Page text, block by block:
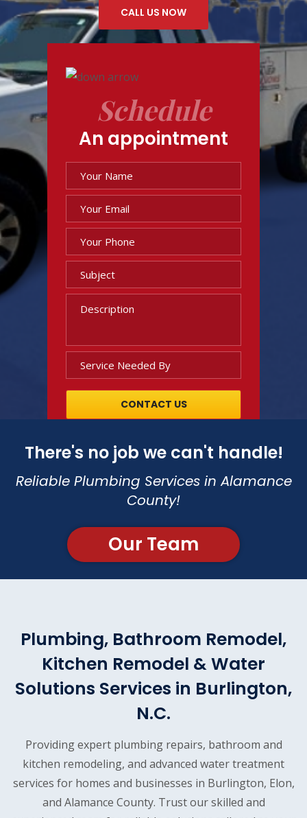
CALL US NOW
Schedule
An appointment
There's no job we can't handle!
Reliable Plumbing Services in Alamance
County!
Our Team
Plumbing, Bathroom Remodel,
Kitchen Remodel & Water
Solutions Services in Burlington,
N.C.
Providing expert plumbing repairs, bathroom and
kitchen remodeling, and advanced water treatment
services for homes and businesses in Burlington, Elon,
and Alamance County. Trust our skilled and